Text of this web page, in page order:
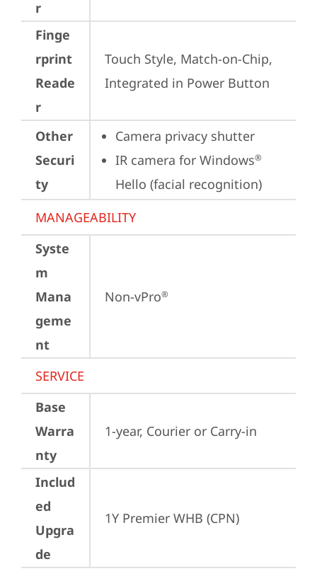
r
Finge
rprint
Reade
r
Touch Style, Match-on-Chip,
Integrated in Power Button
Other
Securi
ty
Camera privacy shutter
IR camera for Windows®
Hello (facial recognition)
MANAGEABILITY
Syste
m
Mana
geme
nt
Non-vPro®
SERVICE
Base
Warra
nty
1-year, Courier or Carry-in
Includ
ed
Upgra
de
1Y Premier WHB (CPN)